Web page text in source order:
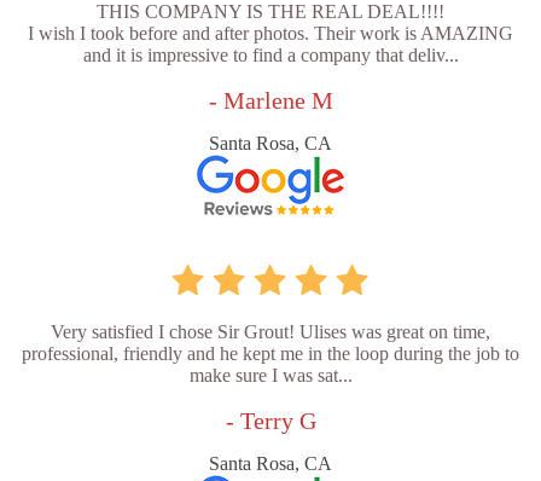
THIS COMPANY IS THE REAL DEAL!!!!
I wish I took before and after photos. Their work is AMAZING
and it is impressive to find a company that deliv...
- Marlene M
Santa Rosa, CA
Very satisfied I chose Sir Grout! Ulises was great on time,
professional, friendly and he kept me in the loop during the job to
make sure I was sat...
- Terry G
Santa Rosa, CA